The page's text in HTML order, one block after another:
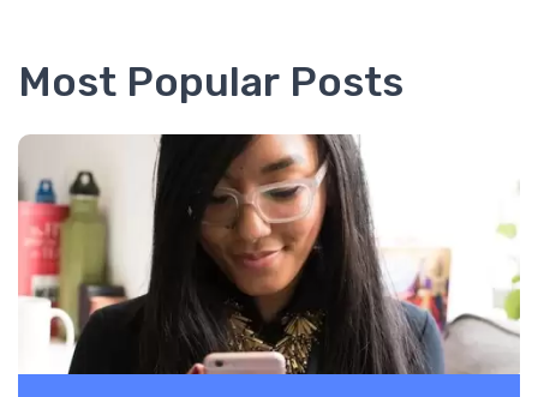
Most Popular Posts